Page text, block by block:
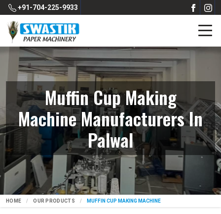
+91-704-225-9933
Muffin Cup Making
Machine Manufacturers In
Palwal
HOME OUR PRODUCTS MUFFIN CUP MAKING MACHINE